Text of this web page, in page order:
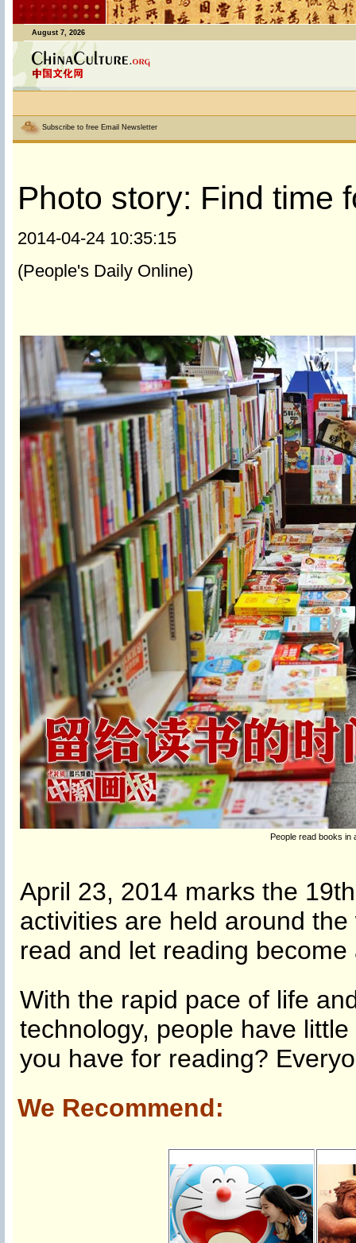
August 7, 2026
Subscribe to free Email Newsletter
Photo story: Find time
2014-04-24 10:35:15
(People's Daily Online)
People read books in
April 23, 2014 marks the
activities are held around
read and let reading become
With the rapid pace of life
technology, people have
you have for reading?
We Recommend: